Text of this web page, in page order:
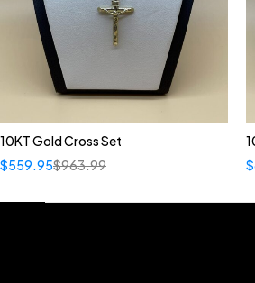
10KT Gold Cross Set
$963.99
$559.95 $